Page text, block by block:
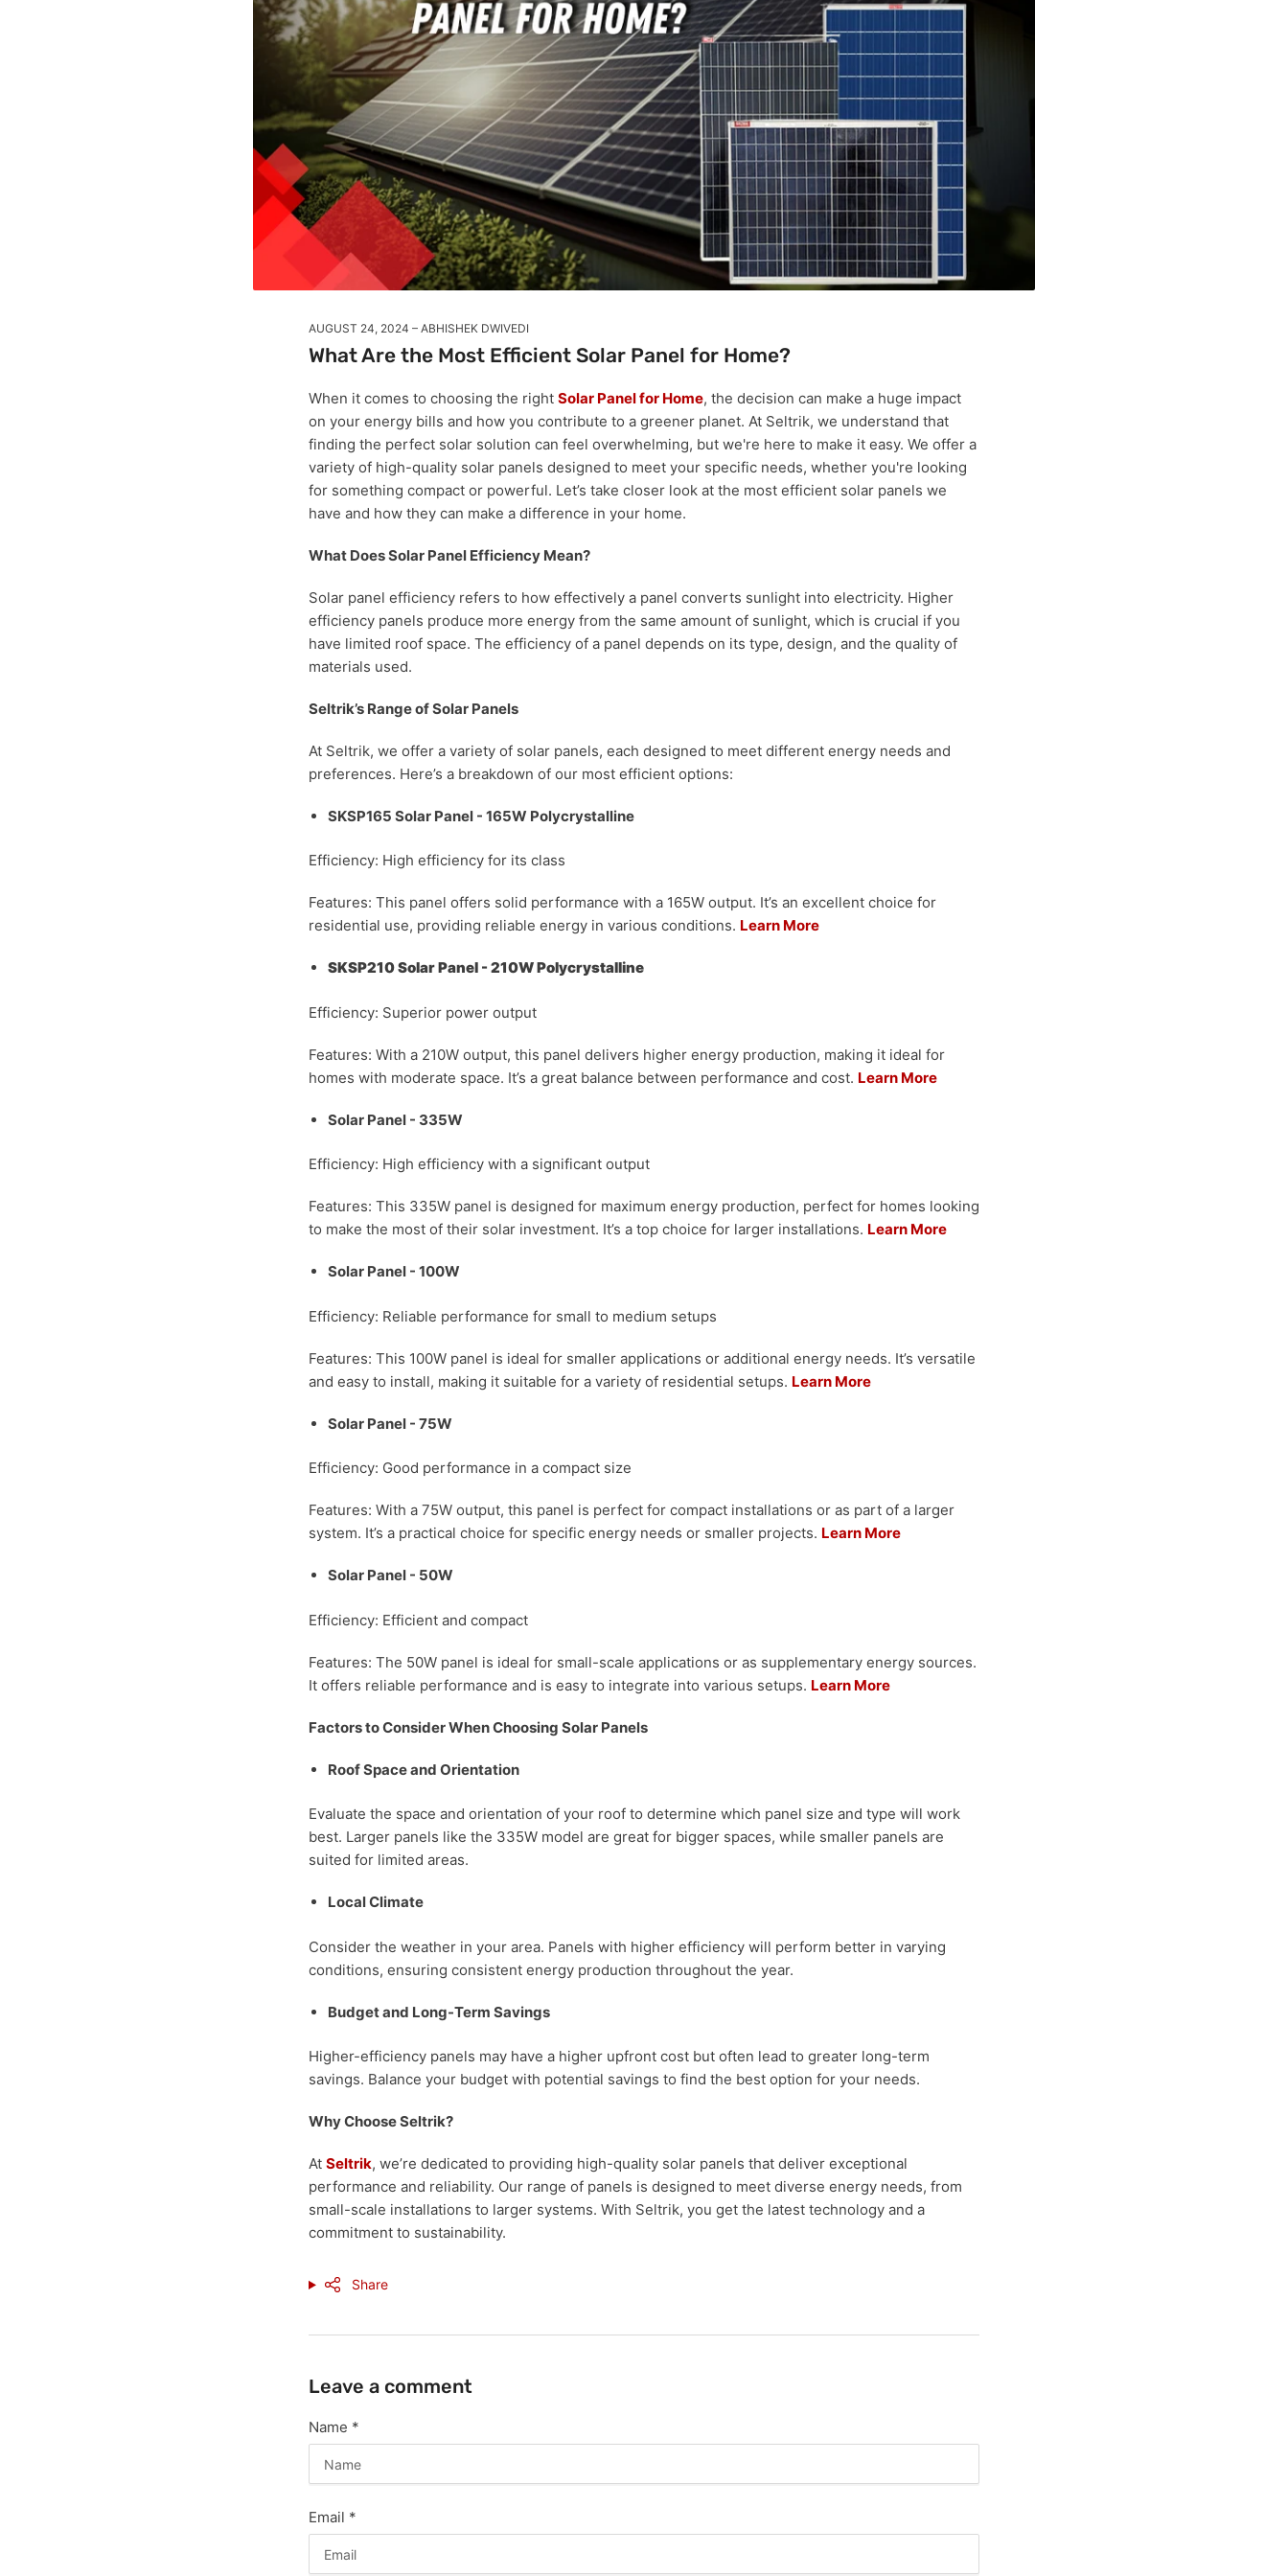
AUGUST 24, 2024 ABHISHEK DWIVEDI
What Are the Most Efficient Solar Panel for Home?
When it comes to choosing the right Solar Panel for Home, the decision can make a huge impact
on your energy bills and how you contribute to a greener planet. At Seltrik, we understand that
finding the perfect solar solution can feel overwhelming, but we're here to make it easy. We offer a
variety of high-quality solar panels designed to meet your specific needs, whether you're looking
for something compact or powerful. Let’s take closer look at the most efficient solar panels we
have and how they can make a difference in your home.
What Does Solar Panel Efficiency Mean?
Solar panel efficiency refers to how effectively a panel converts sunlight into electricity. Higher
efficiency panels produce more energy from the same amount of sunlight, which is crucial if you
have limited roof space. The efficiency of a panel depends on its type, design, and the quality of
materials used.
Seltrik’s Range of Solar Panels
At Seltrik, we offer a variety of solar panels, each designed to meet different energy needs and
preferences. Here’s a breakdown of our most efficient options:
SKSP165 Solar Panel - 165W Polycrystalline
Efficiency: High efficiency for its class
Features: This panel offers solid performance with a 165W output. It’s an excellent choice for
residential use, providing reliable energy in various conditions. Learn More
SKSP210 Solar Panel - 210W Polycrystalline
Efficiency: Superior power output
Features: With a 210W output, this panel delivers higher energy production, making it ideal for
homes with moderate space. It’s a great balance between performance and cost. Learn More
Solar Panel - 335W
Efficiency: High efficiency with a significant output
Features: This 335W panel is designed for maximum energy production, perfect for homes looking
to make the most of their solar investment. It’s a top choice for larger installations. Learn More
Solar Panel - 100W
Efficiency: Reliable performance for small to medium setups
Features: This 100W panel is ideal for smaller applications or additional energy needs. It’s versatile
and easy to install, making it suitable for a variety of residential setups. Learn More
Solar Panel - 75W
Efficiency: Good performance in a compact size
Features: With a 75W output, this panel is perfect for compact installations or as part of a larger
system. It’s a practical choice for specific energy needs or smaller projects. Learn More
Solar Panel - 50W
Efficiency: Efficient and compact
Features: The 50W panel is ideal for small-scale applications or as supplementary energy sources.
It offers reliable performance and is easy to integrate into various setups. Learn More
Factors to Consider When Choosing Solar Panels
Roof Space and Orientation
Evaluate the space and orientation of your roof to determine which panel size and type will work
best. Larger panels like the 335W model are great for bigger spaces, while smaller panels are
suited for limited areas.
Local Climate
Consider the weather in your area. Panels with higher efficiency will perform better in varying
conditions, ensuring consistent energy production throughout the year.
Budget and Long-Term Savings
Higher-efficiency panels may have a higher upfront cost but often lead to greater long-term
savings. Balance your budget with potential savings to find the best option for your needs.
Why Choose Seltrik?
At Seltrik, we’re dedicated to providing high-quality solar panels that deliver exceptional
performance and reliability. Our range of panels is designed to meet diverse energy needs, from
small-scale installations to larger systems. With Seltrik, you get the latest technology and a
commitment to sustainability.
Share
Leave a comment
Name *
Email *